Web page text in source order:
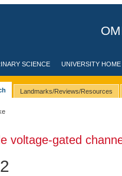
SCIENCE UNIVERSITY HOME
Landmarks/Reviews/Resources
voltage-gated